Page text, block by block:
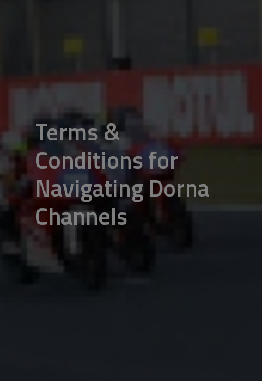
Terms &
Conditions for
Navigating Dorna
Channels